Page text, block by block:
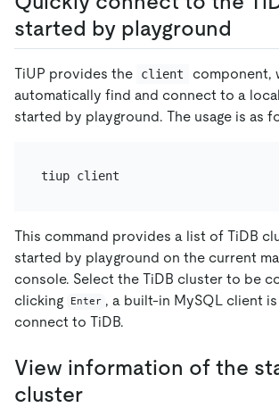
started by playground
TiUP provides the client
component,
automatically find and connect to a
started by playground. The usage is as
This command provides a list of TiDB
started by playground on the current
console. Select the TiDB cluster to be
clicking
Enter , a built-in MySQL client
connect to TiDB.
View information of the
cluster